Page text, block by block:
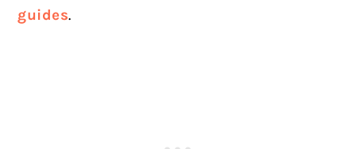
guides.